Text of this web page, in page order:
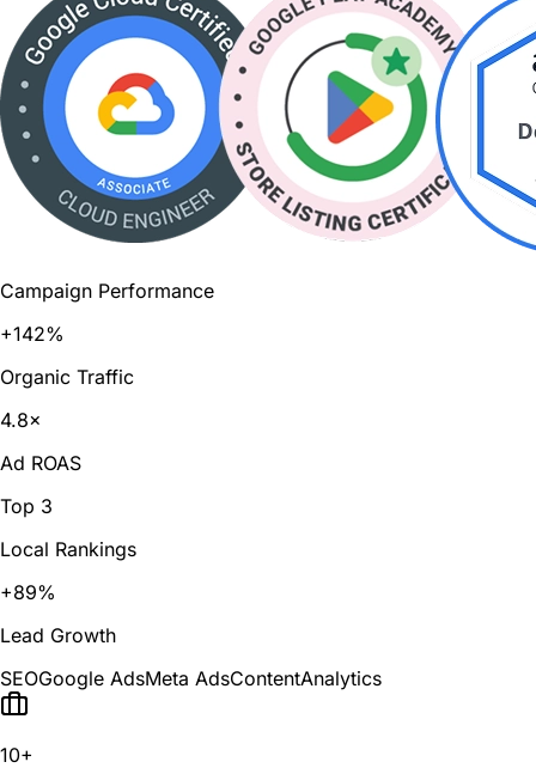
Campaign Performance
+142%
Organic Traffic
4.8×
Ad ROAS
Top 3
Local Rankings
+89%
Lead Growth
SEOGoogle AdsMeta AdsContentAnalytics
10+